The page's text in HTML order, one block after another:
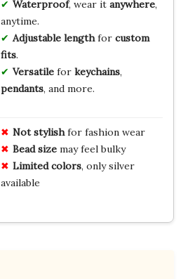
Waterproof, wear it anywhere,
anytime.
Adjustable lengthfor custom
fits.
Versatilefor keychains,
pendants, and more.
Not stylishfor fashion wear
Bead sizemay feel bulky
Limited colors, only silver
available